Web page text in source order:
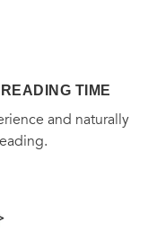
TIME
and naturally